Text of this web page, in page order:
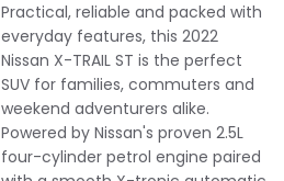
Practical, reliable and packed with
everyday features, this 2022
Nissan X-TRAIL ST is the perfect
SUV for families, commuters and
weekend adventurers alike.
Powered by Nissan's proven 2.5L
four-cylinder petrol engine paired